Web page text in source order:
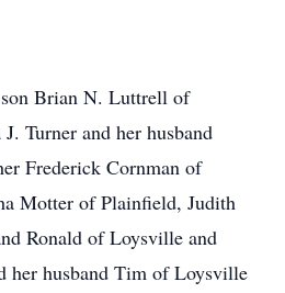
Brian N. Luttrell of
Turner and her husband
Frederick Cornman of
Motter of Plainfield, Judith
Ronald of Loysville and
her husband Tim of Loysville